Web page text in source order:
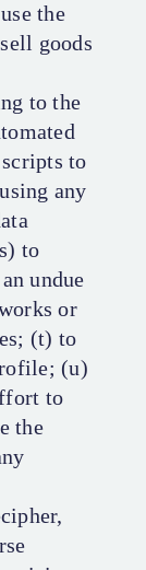
the
goods
to the
to
any
to
undue
or
(t) to
(u)
to
the